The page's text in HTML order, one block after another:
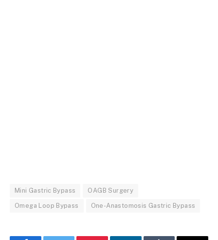
Mini Gastric Bypass OAGB Surgery
Omega Loop Bypass One-Anastomosis Gastric Bypass